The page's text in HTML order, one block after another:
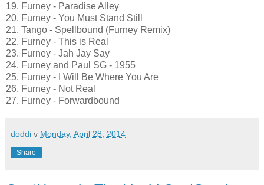
19. Furney - Paradise Alley
20. Furney - You Must Stand Still
21. Tango - Spellbound (Furney Remix)
22. Furney - This is Real
23. Furney - Jah Jay Say
24. Furney and Paul SG - 1955
25. Furney - I Will Be Where You Are
26. Furney - Not Real
27. Furney - Forwardbound
doddi v Monday, April 28, 2014
Share